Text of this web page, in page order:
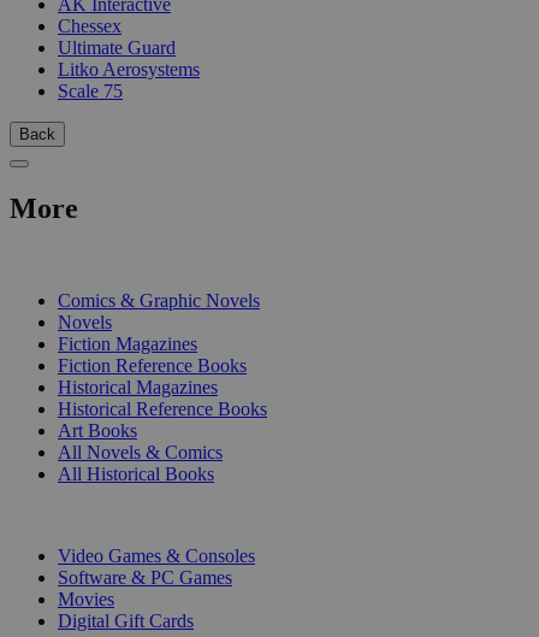
Chessex
Ultimate Guard
Litko Aerosystems
Scale 75
Back
More
Comics & Graphic Novels
Novels
Fiction Magazines
Fiction Reference Books
Historical Magazines
Historical Reference Books
Art Books
All Novels & Comics
All Historical Books
Video Games & Consoles
Software & PC Games
Movies
Digital Gift Cards